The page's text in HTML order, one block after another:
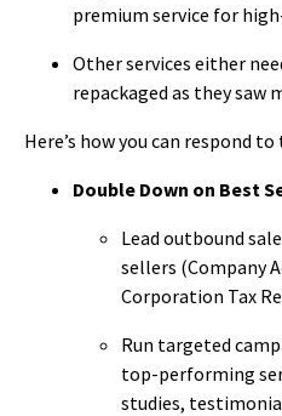
premium service for
Other services either
repackaged as they
Here’s how you can respond
Double Down on Best
Lead outbound
sellers (Company
Corporation Tax
Run targeted
top-performing
studies,